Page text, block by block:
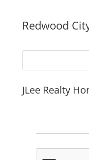
Redwood
JLee Realty